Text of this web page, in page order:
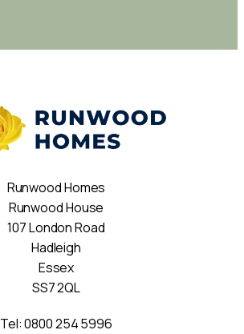
Runwood Homes
Runwood House
107 London Road
Hadleigh
Essex
SS7 2QL
Tel:0800 254 5996